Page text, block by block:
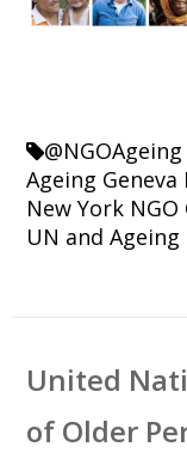
@NGOAgeing
Ageing Geneva
New York
UN and Ageing
United
of Older